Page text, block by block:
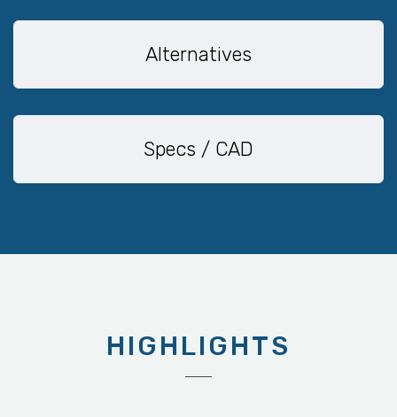
Alternatives
Specs / CAD
HIGHLIGHTS